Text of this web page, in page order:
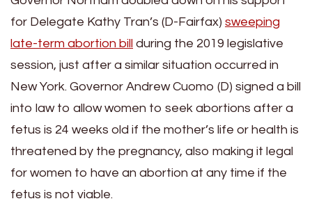
for Delegate Kathy Tran’s (D-Fairfax) sweeping
late-term abortion bill during the 2019 legislative
session, just after a similar situation occurred in
New York. Governor Andrew Cuomo (D) signed a bill
into law to allow women to seek abortions after a
fetus is 24 weeks old if the mother’s life or health is
threatened by the pregnancy, also making it legal
for women to have an abortion at any time if the
fetus is not viable.